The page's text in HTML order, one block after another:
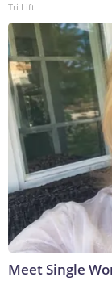
Tri Lift
Meet Single